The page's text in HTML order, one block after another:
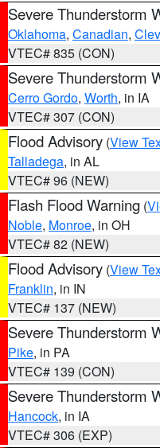
Severe Thunderstorm
Oklahoma, Canadian,
VTEC# 835 (CON)
Severe Thunderstorm
Cerro Gordo, Worth, in IA
VTEC# 307 (CON)
Flood Advisory (View
Talladega, in AL
VTEC# 96 (NEW)
Flash Flood Warning (
Noble, Monroe, in OH
VTEC# 82 (NEW)
Flood Advisory (View
Franklin, in IN
VTEC# 137 (NEW)
Severe Thunderstorm
Pike, in PA
VTEC# 139 (CON)
Severe Thunderstorm
Hancock, in IA
VTEC# 306 (EXP)